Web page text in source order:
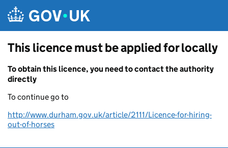
This licence must be applied for locally
To obtain this licence, you need to contact the authority
directly
To continue go to
http://www.durham.gov.uk/article/2111/Licence-for-hiring-
out-of-horses